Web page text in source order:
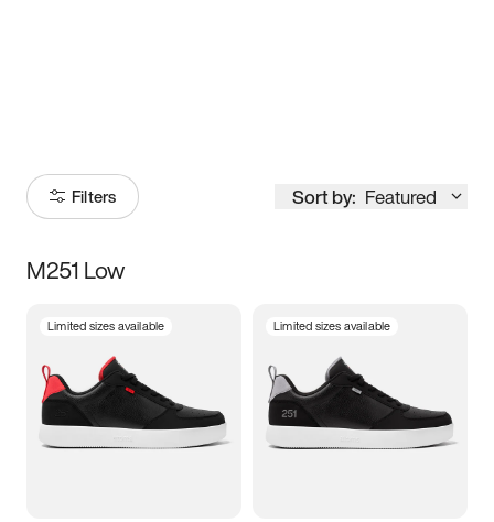
Filters Sort by: Featured
Size
3.5 4 4.5
5.5 6 6.5 7
M251 Low
Limited sizes available Limited sizes available